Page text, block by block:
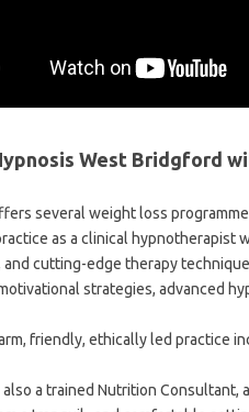
West Bridgford
several weight loss
as a clinical hypnotherapist
cutting-edge therapy
strategies, advanced
friendly, ethically led practice
a trained Nutrition Consultant,